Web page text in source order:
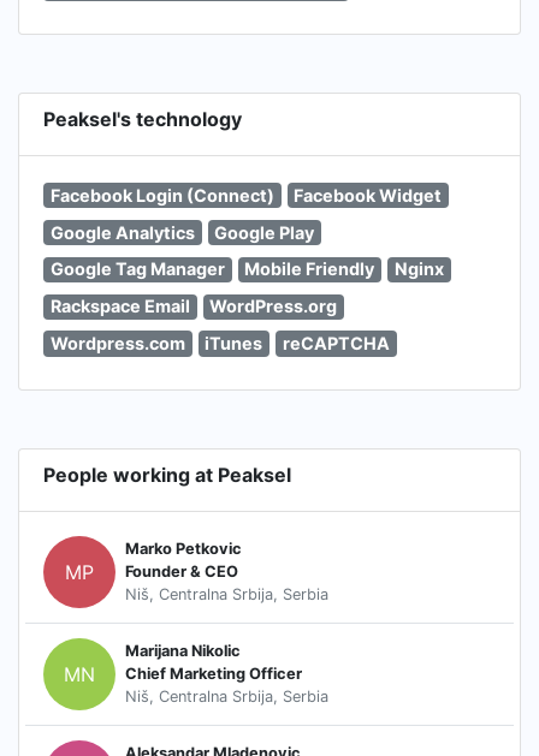
Peaksel's technology
Facebook Login (Connect)
Facebook Widget
Google Analytics
Google Play
Google Tag Manager
Mobile Friendly
Nginx
Rackspace Email
WordPress.org
Wordpress.com
iTunes reCAPTCHA
People working at Peaksel
MP
Marko Petkovic
Founder & CEO
Niš, Centralna Srbija, Serbia
MN
Marijana Nikolic
Chief Marketing Officer
Niš, Centralna Srbija, Serbia